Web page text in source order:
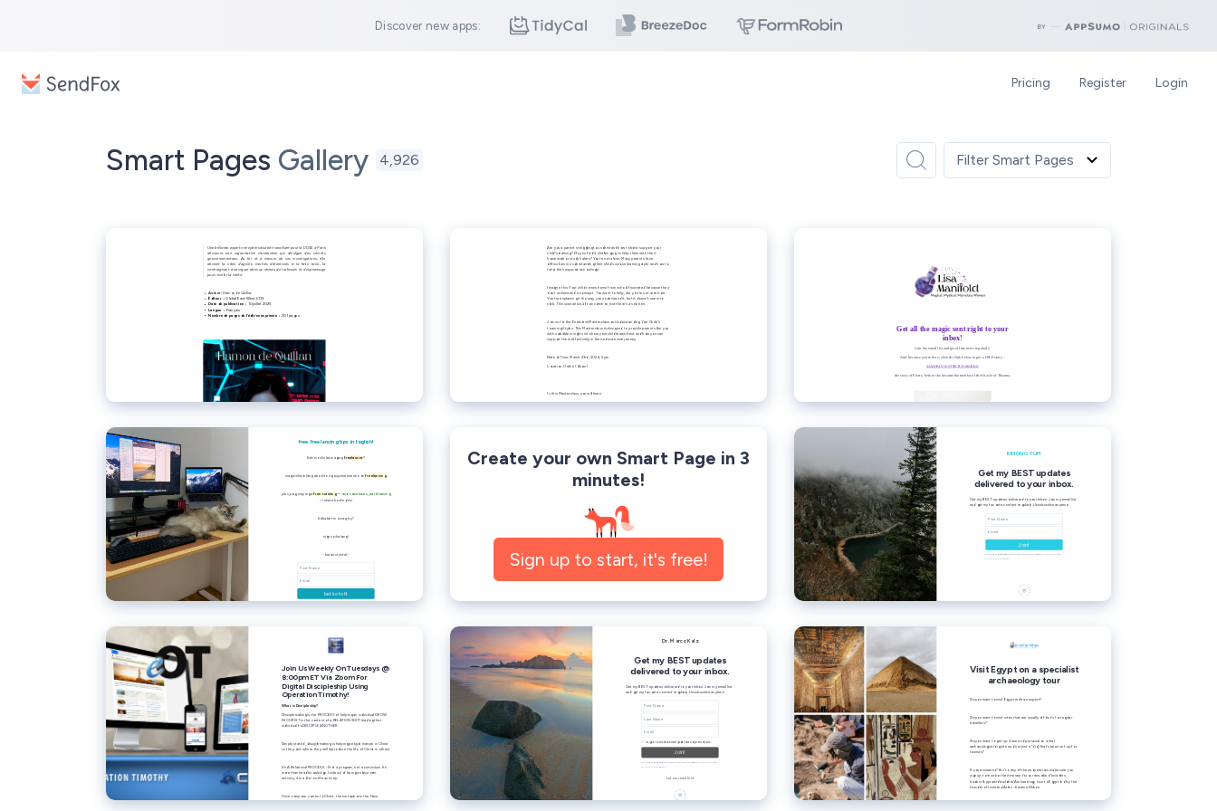
Discover new apps:
Pricing Register Login
Smart Pages Gallery 4,926
Create your own Smart Page in 3
minutes!
Sign up to start, it's free!